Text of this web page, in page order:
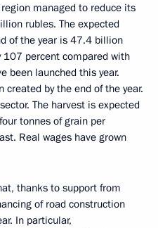
managed to reduce its
rubles. The expected
of the year is 47.4 billion
107 percent compared with
been launched this year.
by the end of the year.
The harvest is expected
tonnes of grain per
Real wages have grown
thanks to support from
of road construction
In particular,